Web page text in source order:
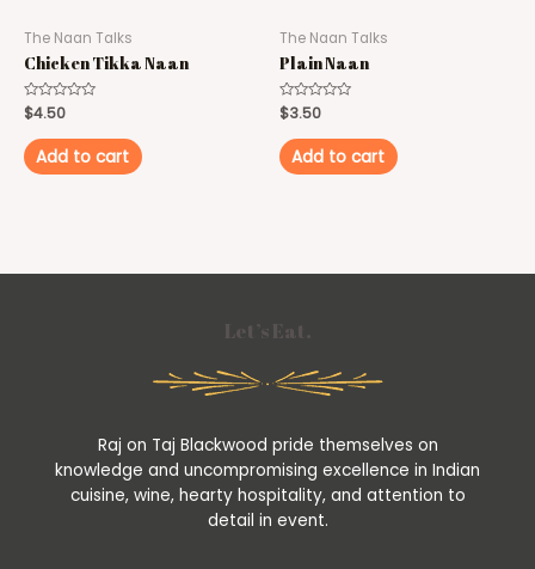
The Naan Talks
Chicken Tikka Naan
Rated
0
out
of
5
$4.50
Add to cart
The Naan Talks
Plain Naan
Rated
0
out
of
5
$3.50
Add to cart
Let’s Eat.
Raj on Taj Blackwood pride themselves on
knowledge and uncompromising excellence in Indian
cuisine, wine, hearty hospitality, and attention to
detail in event.